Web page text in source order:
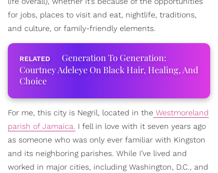
for jobs, places to visit and eat, nightlife, traditions,
and culture, or family-friendly elements.
Generation To Generation:
Courtney Adeleye On Black Hair, Healing, And
Choice
For me, this city is Negril, located in the Westmoreland
parish of Jamaica. I fell in love with it seven years ago
as someone who was only ever familiar with Kingston
and its neighboring parishes. While I’ve lived and
worked in major cities, including Washington, D.C., and